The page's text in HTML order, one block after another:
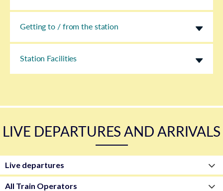
Getting to / from the station
Station Facilities
LIVE DEPARTURES AND ARRIVALS